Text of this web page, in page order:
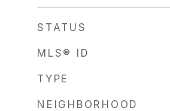
STATUS
MLS® ID
TYPE
NEIGHBORHOOD